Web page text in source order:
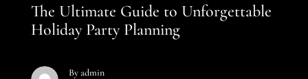
The Ultimate Guide to Unforgettable
Holiday Party Planning
By admin